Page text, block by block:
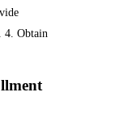
4. Obtain